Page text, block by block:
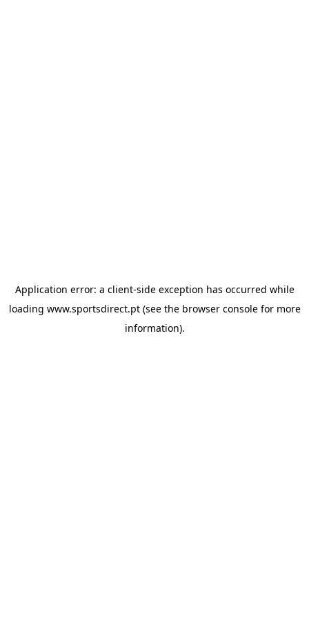
Application error: a client-side exception has occurred while
loading www.sportsdirect.pt(see the browser consolefor more
information).